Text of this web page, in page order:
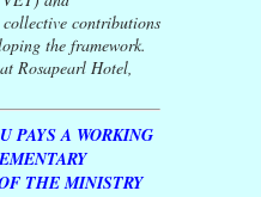
collective contributions
the framework.
Rosapearl Hotel,
PAYS A WORKING
THE MINISTRY